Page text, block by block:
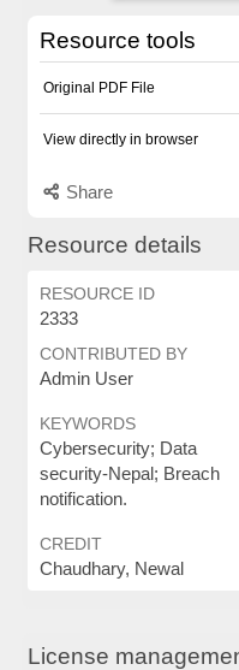
Resource tools
Original PDF File
View directly in browser
Share
Resource details
RESOURCE ID
2333
CONTRIBUTED BY
Admin User
KEYWORDS
Cybersecurity; Data
security-Nepal; Breach
notification.
CREDIT
Chaudhary, Newal
License